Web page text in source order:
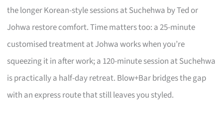
the longer Korean-style sessions at Suchehwa by Ted or
Johwa restore comfort. Time matters too: a 25-minute
customised treatment at Johwa works when you’re
squeezing it in after work; a 120-minute session at Suchehwa
is practically a half-day retreat. Blow+Bar bridges the gap
with an express route that still leaves you styled.